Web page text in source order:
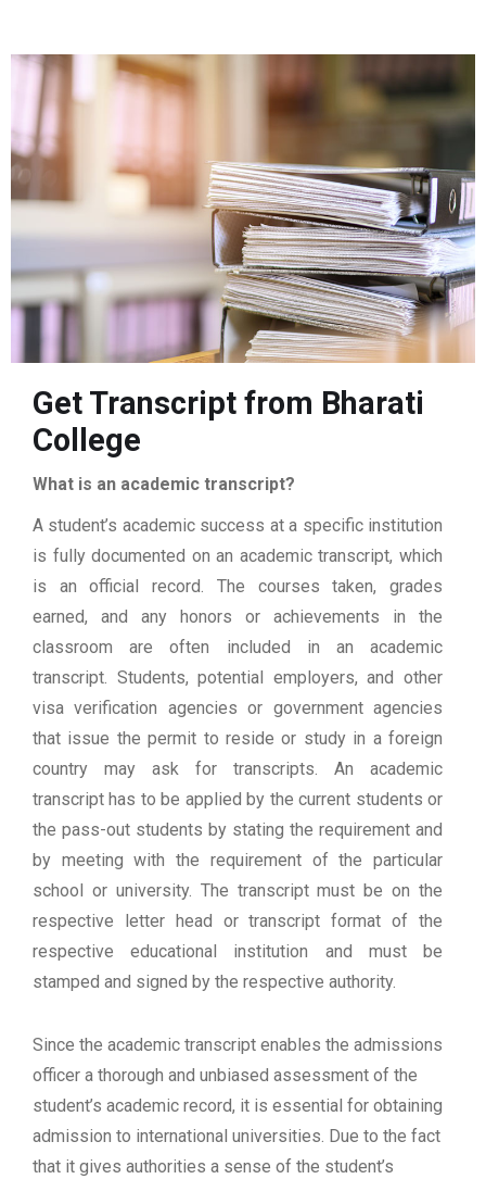
Get Transcript from Bharati
College
What is an academic transcript?
A student’s academic success at a specific institution
is fully documented on an academic transcript, which
is an official record. The courses taken, grades
earned, and any honors or achievements in the
classroom are often included in an academic
transcript. Students, potential employers, and other
visa verification agencies or government agencies
that issue the permit to reside or study in a foreign
country may ask for transcripts. An academic
transcript has to be applied by the current students or
the pass-out students by stating the requirement and
by meeting with the requirement of the particular
school or university. The transcript must be on the
respective letter head or transcript format of the
respective educational institution and must be
stamped and signed by the respective authority.
Since the academic transcript enables the admissions
officer a thorough and unbiased assessment of the
student’s academic record, it is essential for obtaining
admission to international universities. Due to the fact
that it gives authorities a sense of the student’s